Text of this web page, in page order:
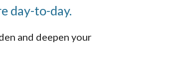
day-to-day.
and deepen your